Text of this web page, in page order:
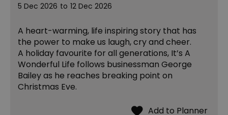
5 Dec 2026 to 12 Dec 2026
A heart-warming, life inspiring story that has
the power to make us laugh, cry and cheer.
A holiday favourite for all generations, It’s A
Wonderful Life follows businessman George
Bailey as he reaches breaking point on
Christmas Eve.